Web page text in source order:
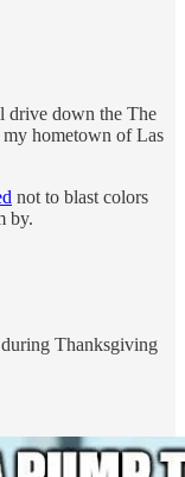
drive down the The
hometown of Las
not to blast colors
by.
Thanksgiving